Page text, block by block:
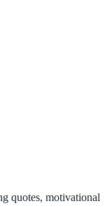
quotes, motivational